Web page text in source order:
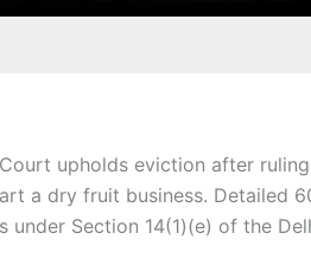
upholds eviction after
a dry fruit business. Detailed
under Section 14(1)(e) of the